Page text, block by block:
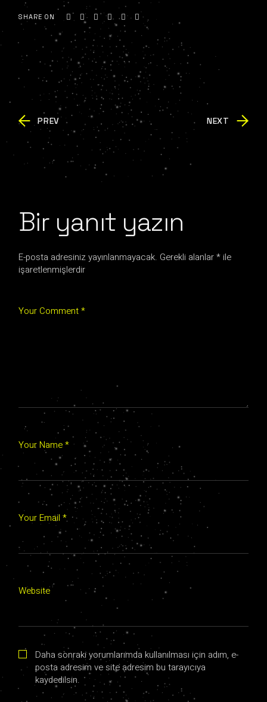
SHARE ON
PREV NEXT
Bir yanıt yazın
E-posta adresiniz yayınlanmayacak. Gerekli alanlar* ile
işaretlenmişlerdir
Your Comment *
Your Name *
Your Email *
Website
Daha sonraki yorumlarımda kullanılması için adım, e-
posta adresim ve site adresim bu tarayıcıya
kaydedilsin.